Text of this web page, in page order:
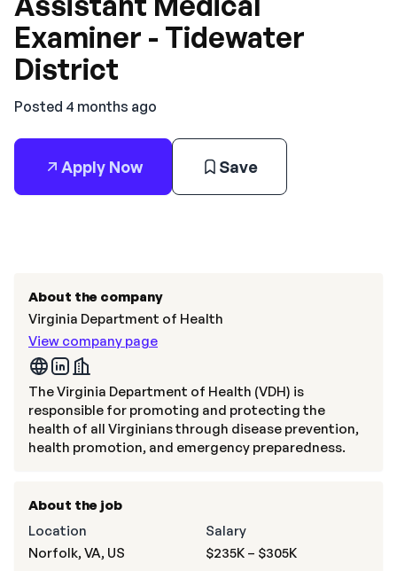
Examiner - Tidewater
District
Posted 4 months ago
Apply Now Save
About the company
Virginia Department of Health
View company page
The Virginia Department of Health (VDH) is
responsible for promoting and protecting the
health of all Virginians through disease prevention,
health promotion, and emergency preparedness.
About the job
Location
Norfolk, VA, US
Salary
$235K – $305K